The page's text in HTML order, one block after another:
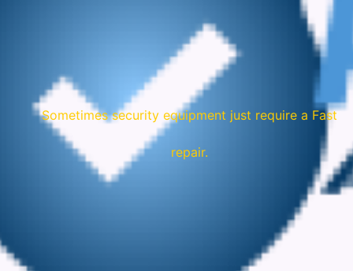
Sometimes security equipment just require a Fast
repair.